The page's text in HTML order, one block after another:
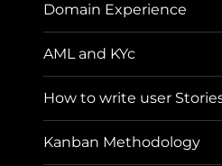
Domain Experience
AML and KYc
How to write user
Kanban Methodology